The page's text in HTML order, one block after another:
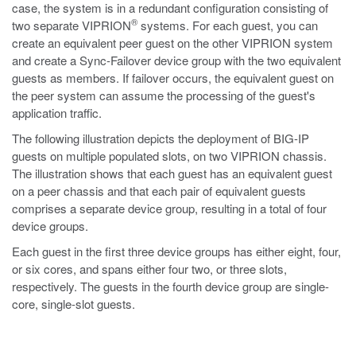
case, the system is in a redundant configuration consisting of
two separate VIPRION® systems. For each guest, you can
create an equivalent peer guest on the other VIPRION system
and create a Sync-Failover device group with the two equivalent
guests as members. If failover occurs, the equivalent guest on
the peer system can assume the processing of the guest's
application traffic.
The following illustration depicts the deployment of BIG-IP
guests on multiple populated slots, on two VIPRION chassis.
The illustration shows that each guest has an equivalent guest
on a peer chassis and that each pair of equivalent guests
comprises a separate device group, resulting in a total of four
device groups.
Each guest in the first three device groups has either eight, four,
or six cores, and spans either four two, or three slots,
respectively. The guests in the fourth device group are single-
core, single-slot guests.